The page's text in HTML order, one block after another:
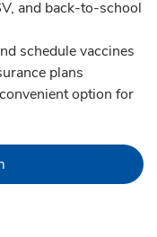
and back-to-school
schedule vaccines
plans
option for
Link Opens in New Tab
Tab
in New Tab